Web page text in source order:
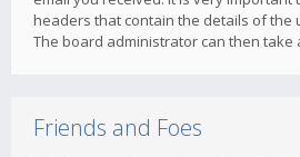
headers that contain the details of the
The board administrator can then take
Friends and Foes